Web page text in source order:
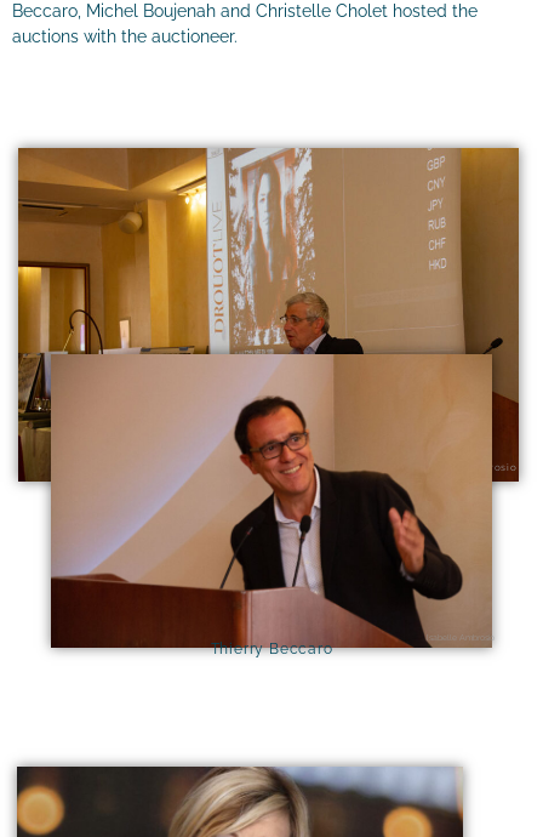
Beccaro, Michel Boujenah and Christelle Cholet hosted the
auctions with the auctioneer.
Isabelle Ambrosio
Michel Boujenah
Isabelle Ambrosio
Thierry Beccaro